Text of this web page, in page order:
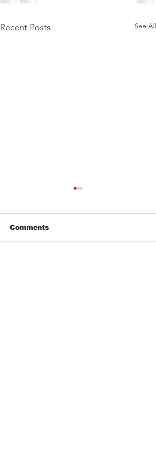
Recent Posts See All
Comments